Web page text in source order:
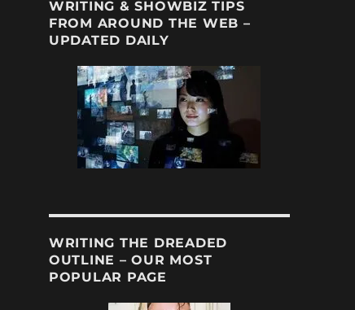
WRITING & SHOWBIZ TIPS
FROM AROUND THE WEB –
UPDATED DAILY
WRITING THE DREADED
OUTLINE – OUR MOST
POPULAR PAGE